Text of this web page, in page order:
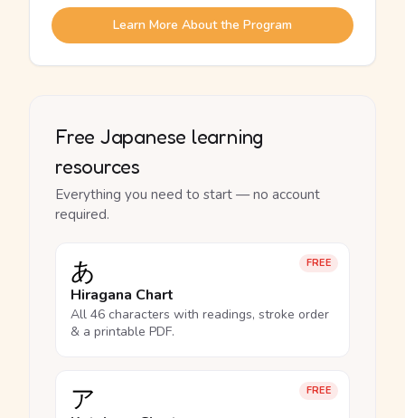
Learn More About the Program
Free Japanese learning
resources
Everything you need to start — no account
required.
FREE
あ
Hiragana Chart
All 46 characters with readings, stroke order
& a printable PDF.
FREE
ア